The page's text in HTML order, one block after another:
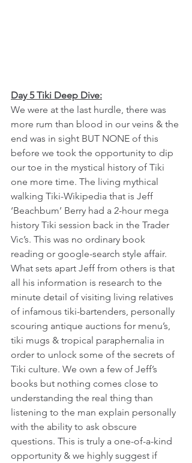
Day 5 Tiki Deep Dive:
We were at the last hurdle, there was
more rum than blood in our veins & the
end was in sight BUT NONE of this
before we took the opportunity to dip
our toe in the mystical history of Tiki
one more time. The living mythical
walking Tiki-Wikipedia that is Jeff
‘Beachbum’ Berry had a 2-hour mega
history Tiki session back in the Trader
Vic’s. This was no ordinary book
reading or google-search style affair.
What sets apart Jeff from others is that
all his information is research to the
minute detail of visiting living relatives
of infamous tiki-bartenders, personally
scouring antique auctions for menu’s,
tiki mugs & tropical paraphernalia in
order to unlock some of the secrets of
Tiki culture. We own a few of Jeff’s
books but nothing comes close to
understanding the real thing than
listening to the man explain personally
with the ability to ask obscure
questions. This is truly a one-of-a-kind
opportunity & we highly suggest if